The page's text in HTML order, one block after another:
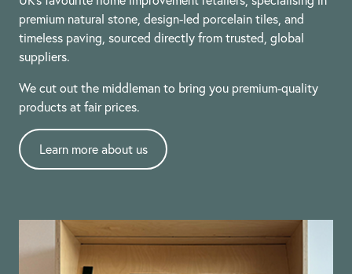
premium natural stone, design-led porcelain tiles, and
timeless paving, sourced directly from trusted, global
suppliers.
We cut out the middleman to bring you premium-quality
products at fair prices.
Learn more about us